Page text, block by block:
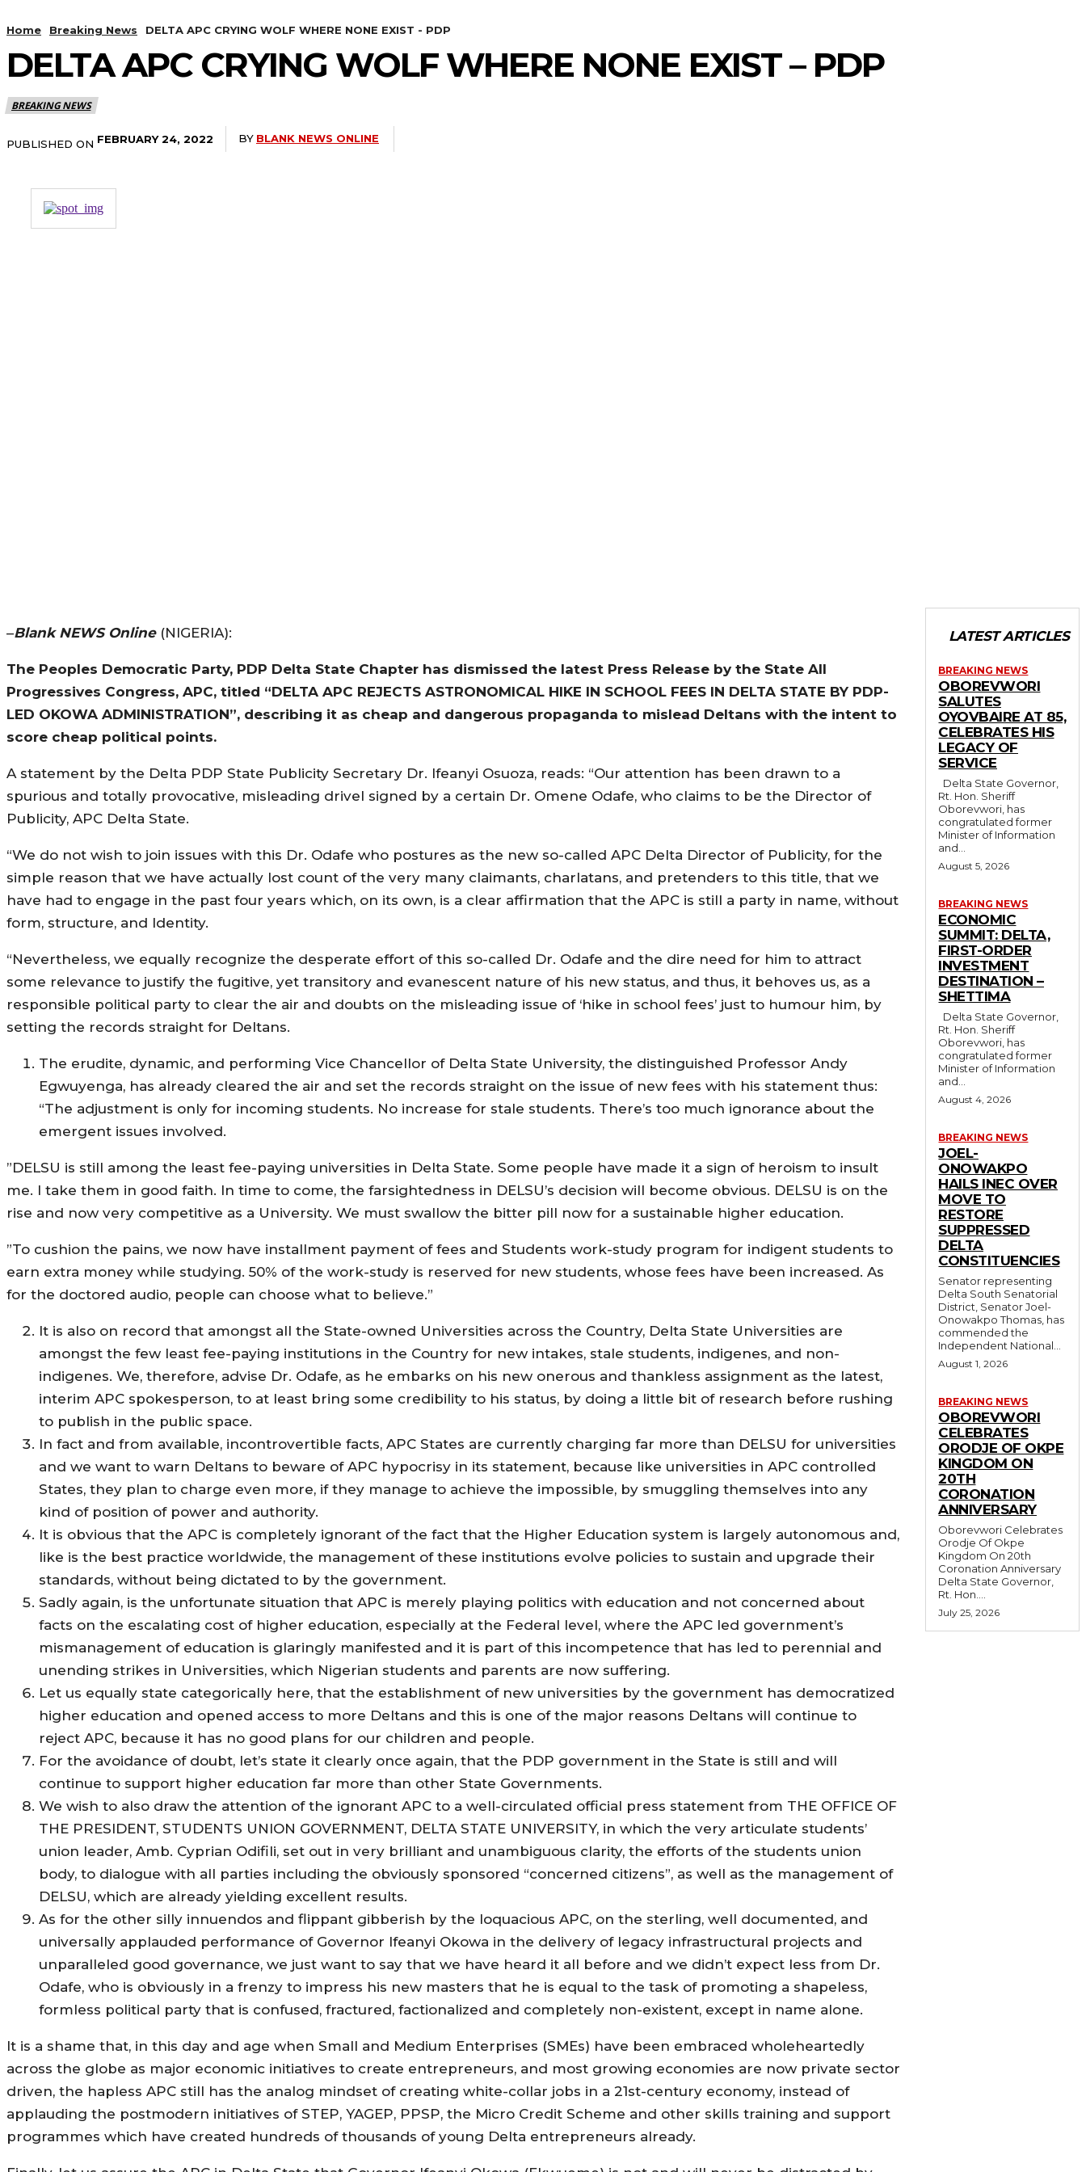
Home Breaking News DELTA APC CRYING WOLF WHERE NONE EXIST - PDP
DELTA APC CRYING WOLF WHERE NONE EXIST – PDP
BREAKING NEWS
PUBLISHED ON FEBRUARY 24, 2022 BY BLANK NEWS ONLINE
–Blank NEWS Online(NIGERIA):
The Peoples Democratic Party, PDP Delta State Chapter has dismissed the latest Press Release by the State All
Progressives Congress, APC, titled “DELTA APC REJECTS ASTRONOMICAL HIKE IN SCHOOL FEES IN DELTA STATE BY PDP-
LED OKOWA ADMINISTRATION”, describing it as cheap and dangerous propaganda to mislead Deltans with the intent to
score cheap political points.
A statement by the Delta PDP State Publicity Secretary Dr. Ifeanyi Osuoza, reads: “Our attention has been drawn to a
spurious and totally provocative, misleading drivel signed by a certain Dr. Omene Odafe, who claims to be the Director of
Publicity, APC Delta State.
“We do not wish to join issues with this Dr. Odafe who postures as the new so-called APC Delta Director of Publicity, for the
simple reason that we have actually lost count of the very many claimants, charlatans, and pretenders to this title, that we
have had to engage in the past four years which, on its own, is a clear affirmation that the APC is still a party in name, without
form, structure, and Identity.
“Nevertheless, we equally recognize the desperate effort of this so-called Dr. Odafe and the dire need for him to attract
some relevance to justify the fugitive, yet transitory and evanescent nature of his new status, and thus, it behoves us, as a
responsible political party to clear the air and doubts on the misleading issue of ‘hike in school fees’ just to humour him, by
setting the records straight for Deltans.
The erudite, dynamic, and performing Vice Chancellor of Delta State University, the distinguished Professor Andy
Egwuyenga, has already cleared the air and set the records straight on the issue of new fees with his statement thus:
“The adjustment is only for incoming students. No increase for stale students. There’s too much ignorance about the
emergent issues involved.
”DELSU is still among the least fee-paying universities in Delta State. Some people have made it a sign of heroism to insult
me. I take them in good faith. In time to come, the farsightedness in DELSU’s decision will become obvious. DELSU is on the
rise and now very competitive as a University. We must swallow the bitter pill now for a sustainable higher education.
”To cushion the pains, we now have installment payment of fees and Students work-study program for indigent students to
earn extra money while studying. 50% of the work-study is reserved for new students, whose fees have been increased. As
for the doctored audio, people can choose what to believe.”
It is also on record that amongst all the State-owned Universities across the Country, Delta State Universities are
amongst the few least fee-paying institutions in the Country for new intakes, stale students, indigenes, and non-
indigenes. We, therefore, advise Dr. Odafe, as he embarks on his new onerous and thankless assignment as the latest,
interim APC spokesperson, to at least bring some credibility to his status, by doing a little bit of research before rushing
to publish in the public space.
In fact and from available, incontrovertible facts, APC States are currently charging far more than DELSU for universities
and we want to warn Deltans to beware of APC hypocrisy in its statement, because like universities in APC controlled
States, they plan to charge even more, if they manage to achieve the impossible, by smuggling themselves into any
kind of position of power and authority.
It is obvious that the APC is completely ignorant of the fact that the Higher Education system is largely autonomous and,
like is the best practice worldwide, the management of these institutions evolve policies to sustain and upgrade their
standards, without being dictated to by the government.
Sadly again, is the unfortunate situation that APC is merely playing politics with education and not concerned about
facts on the escalating cost of higher education, especially at the Federal level, where the APC led government’s
mismanagement of education is glaringly manifested and it is part of this incompetence that has led to perennial and
unending strikes in Universities, which Nigerian students and parents are now suffering.
Let us equally state categorically here, that the establishment of new universities by the government has democratized
higher education and opened access to more Deltans and this is one of the major reasons Deltans will continue to
reject APC, because it has no good plans for our children and people.
For the avoidance of doubt, let’s state it clearly once again, that the PDP government in the State is still and will
continue to support higher education far more than other State Governments.
We wish to also draw the attention of the ignorant APC to a well-circulated official press statement from THE OFFICE OF
THE PRESIDENT, STUDENTS UNION GOVERNMENT, DELTA STATE UNIVERSITY, in which the very articulate students’
union leader, Amb. Cyprian Odifili, set out in very brilliant and unambiguous clarity, the efforts of the students union
body, to dialogue with all parties including the obviously sponsored “concerned citizens”, as well as the management of
DELSU, which are already yielding excellent results.
As for the other silly innuendos and flippant gibberish by the loquacious APC, on the sterling, well documented, and
universally applauded performance of Governor Ifeanyi Okowa in the delivery of legacy infrastructural projects and
unparalleled good governance, we just want to say that we have heard it all before and we didn’t expect less from Dr.
Odafe, who is obviously in a frenzy to impress his new masters that he is equal to the task of promoting a shapeless,
formless political party that is confused, fractured, factionalized and completely non-existent, except in name alone.
It is a shame that, in this day and age when Small and Medium Enterprises (SMEs) have been embraced wholeheartedly
across the globe as major economic initiatives to create entrepreneurs, and most growing economies are now private sector
driven, the hapless APC still has the analog mindset of creating white-collar jobs in a 21st-century economy, instead of
applauding the postmodern initiatives of STEP, YAGEP, PPSP, the Micro Credit Scheme and other skills training and support
programmes which have created hundreds of thousands of young Delta entrepreneurs already.
LATEST ARTICLES
BREAKING NEWS
OBOREVWORI
SALUTES
OYOVBAIRE AT 85,
CELEBRATES HIS
LEGACY OF
SERVICE
Rt. Hon. Sheriff
Oborevwori, has
congratulated former
Minister of Information
and...
August 5, 2026
BREAKING NEWS
ECONOMIC
SUMMIT: DELTA,
FIRST-ORDER
INVESTMENT
DESTINATION –
SHETTIMA
Rt. Hon. Sheriff
Oborevwori, has
congratulated former
Minister of Information
and...
August 4, 2026
BREAKING NEWS
JOEL-
ONOWAKPO
HAILS INEC OVER
MOVE TO
RESTORE
SUPPRESSED
DELTA
CONSTITUENCIES
Senator representing
Delta South Senatorial
District, Senator Joel-
Onowakpo Thomas, has
commended the
Independent National...
August 1, 2026
BREAKING NEWS
OBOREVWORI
CELEBRATES
ORODJE OF OKPE
KINGDOM ON
20TH
CORONATION
ANNIVERSARY
Oborevwori Celebrates
Orodje Of Okpe
Kingdom On 20th
Coronation Anniversary
Delta State Governor,
Rt. Hon....
July 25, 2026